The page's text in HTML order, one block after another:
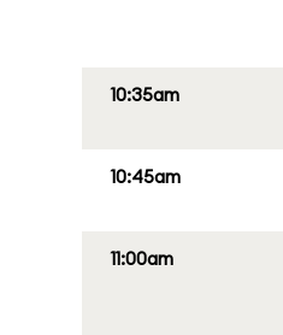
10:35am
10:45am
11:00am